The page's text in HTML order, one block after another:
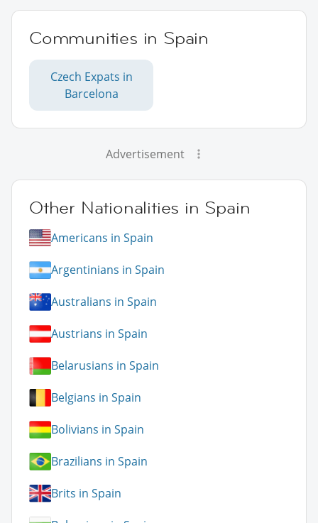
Communities in Spain
Czech Expats in
Barcelona
Advertisement
Other Nationalities in Spain
Americans in Spain
Argentinians in Spain
Australians in Spain
Austrians in Spain
Belarusians in Spain
Belgians in Spain
Bolivians in Spain
Brazilians in Spain
Brits in Spain